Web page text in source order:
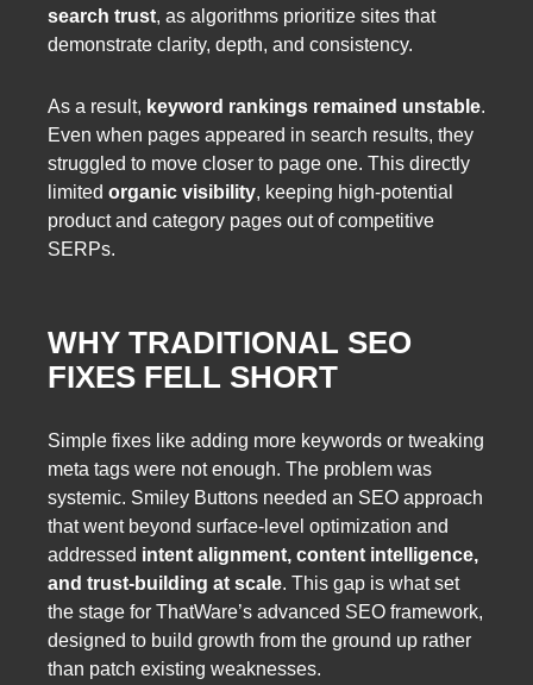
search trust, as algorithms prioritize sites that
demonstrate clarity, depth, and consistency.
As a result, keyword rankings remained unstable.
Even when pages appeared in search results, they
struggled to move closer to page one. This directly
limited organic visibility, keeping high-potential
product and category pages out of competitive
SERPs.
WHY TRADITIONAL SEO
FIXES FELL SHORT
Simple fixes like adding more keywords or tweaking
meta tags were not enough. The problem was
systemic. Smiley Buttons needed an SEO approach
that went beyond surface-level optimization and
addressed intent alignment, content intelligence,
and trust-building at scale. This gap is what set
the stage for ThatWare’s advanced SEO framework,
designed to build growth from the ground up rather
than patch existing weaknesses.